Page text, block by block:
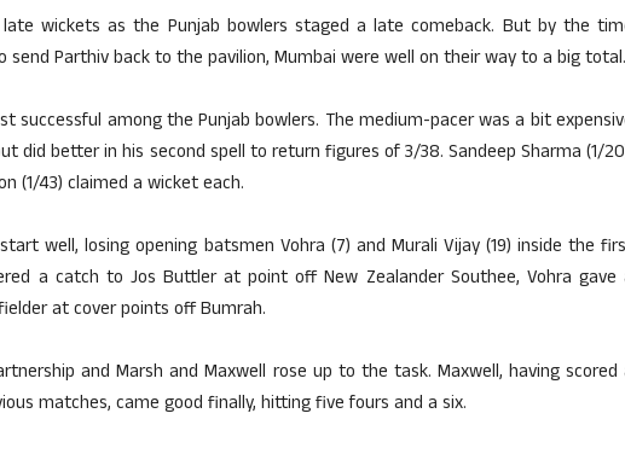
wickets as the Punjab bowlers staged a late comeback. But by the
send Parthiv back to the pavilion, Mumbai were well on their way to a big total.
successful among the Punjab bowlers. The medium-pacer was a bit
did better in his second spell to return figures of 3/38. Sandeep Sharma (1/
(1/43) claimed a wicket each.
well, losing opening batsmen Vohra (7) and Murali Vijay (19) inside the
a catch to Jos Buttler at point off New Zealander Southee, Vohra gave
at cover points off Bumrah.
and Marsh and Maxwell rose up to the task. Maxwell, having scored
matches, came good finally, hitting five fours and a six.